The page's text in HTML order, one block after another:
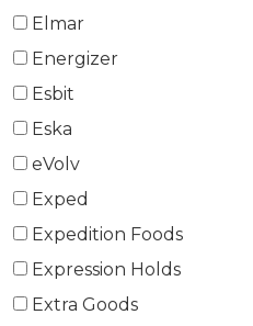
Elmar
Energizer
Esbit
Eska
eVolv
Exped
Expedition Foods
Expression Holds
Extra Goods